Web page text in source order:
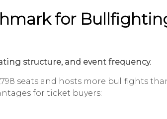
for
structure, and event frequency.
seats and hosts more bullfights
for ticket buyers: